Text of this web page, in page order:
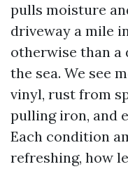
pulls moisture
driveway a mile
otherwise than a
the sea. We see
vinyl, rust from
pulling iron, and
Each condition
refreshing, how